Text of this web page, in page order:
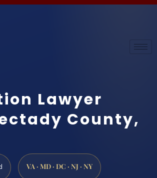
Lawyer
County,
VA · MD · DC · NJ · NY